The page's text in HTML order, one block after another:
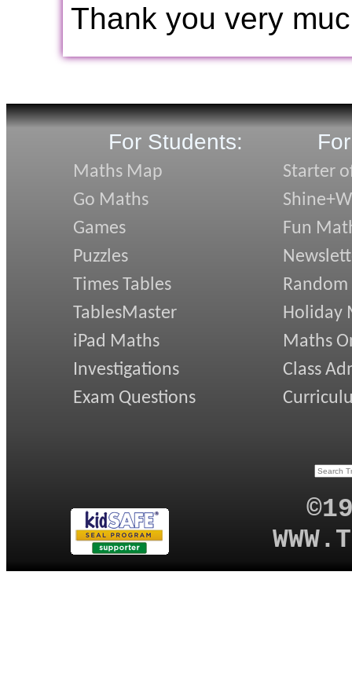
Thank you very
For Students:
Maths Map
Go Maths
Games
Puzzles
Times Tables
TablesMaster
iPad Maths
Investigations
Exam Questions
Starter
Fun
Random
Holiday
Maths
Class